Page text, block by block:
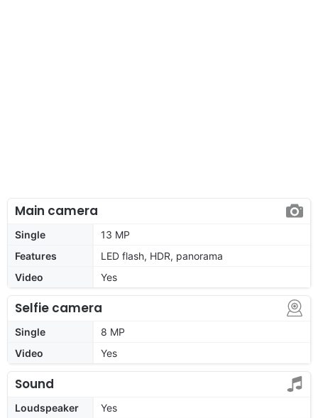
Main camera
Single
13 MP
Features
LED flash, HDR, panorama
Video
Yes
Selfie camera
Single
8 MP
Video
Yes
Sound
Loudspeaker
Yes